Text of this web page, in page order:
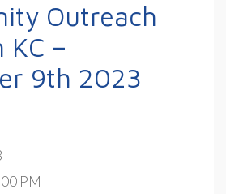
Outreach
KC –
9th 2023
PM